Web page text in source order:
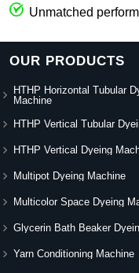
Unmatched
OUR PRODUCTS
HTHP Horizontal Tubular
Machine
HTHP Vertical Tubular
HTHP Vertical Dyeing
Multipot Dyeing Machine
Multicolor Space Dyeing
Glycerin Bath Beaker
Yarn Conditioning Machine